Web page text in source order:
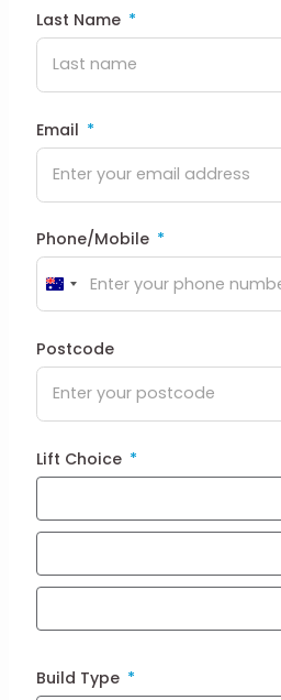
Last Name
Email
Phone/Mobile
Australia
+61
Postcode
Lift Choice
Build Type